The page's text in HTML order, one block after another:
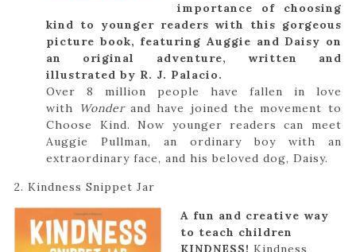
importance of choosing
kind to younger readers with this gorgeous
picture book, featuring Auggie and Daisy on
an original adventure, written and
illustrated by R. J. Palacio.
Over 8 million people have fallen in love
with
Wonderand have joined the movement to
Choose Kind. Now younger readers can meet
Auggie Pullman, an ordinary boy with an
extraordinary face, and his beloved dog, Daisy.
2. Kindness Snippet Jar
A fun and creative way
to teach children